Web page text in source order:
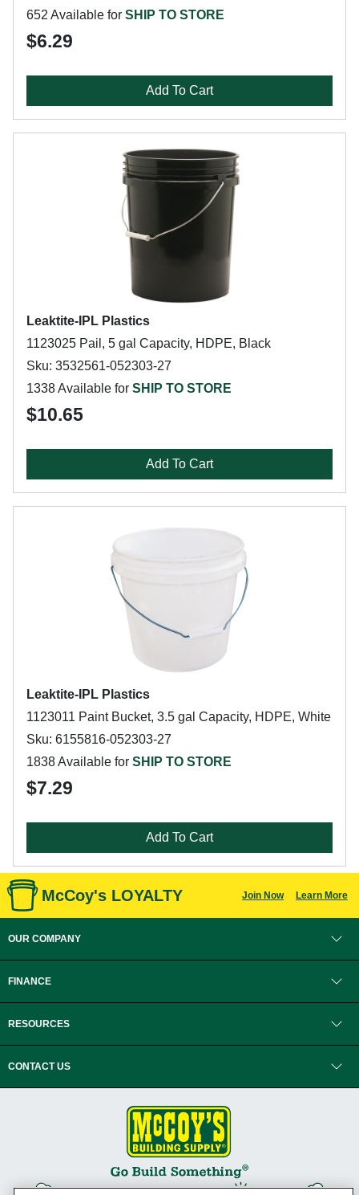
652 Available for SHIP TO STORE
$6.29
Add To Cart
Leaktite-IPL Plastics
1123025 Pail, 5 gal Capacity, HDPE, Black
Sku: 3532561-052303-27
1338 Available for SHIP TO STORE
$10.65
Add To Cart
Leaktite-IPL Plastics
1123011 Paint Bucket, 3.5 gal Capacity, HDPE, White
Sku: 6155816-052303-27
1838 Available for SHIP TO STORE
$7.29
Add To Cart
McCoy's LOYALTY Join Now Learn More
OUR COMPANY
FINANCE
RESOURCES
CONTACT US